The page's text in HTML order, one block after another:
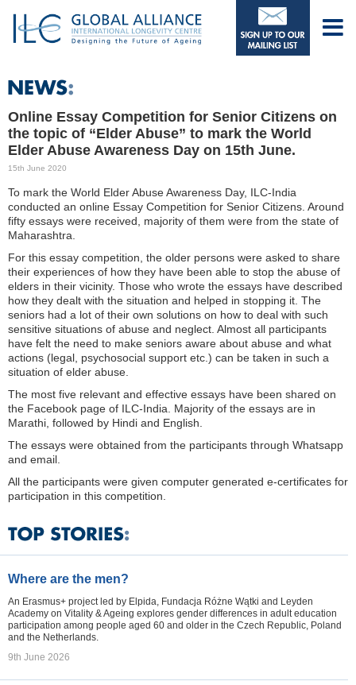
Online Essay Competition for Senior Citizens on
the topic of “Elder Abuse” to mark the World
Elder Abuse Awareness Day on 15th June.
15th June 2020
To mark the World Elder Abuse Awareness Day, ILC-India
conducted an online Essay Competition for Senior Citizens. Around
fifty essays were received, majority of them were from the state of
Maharashtra.
For this essay competition, the older persons were asked to share
their experiences of how they have been able to stop the abuse of
elders in their vicinity. Those who wrote the essays have described
how they dealt with the situation and helped in stopping it. The
seniors had a lot of their own solutions on how to deal with such
sensitive situations of abuse and neglect. Almost all participants
have felt the need to make seniors aware about abuse and what
actions (legal, psychosocial support etc.) can be taken in such a
situation of elder abuse.
The most five relevant and effective essays have been shared on
the Facebook page of ILC-India. Majority of the essays are in
Marathi, followed by Hindi and English.
The essays were obtained from the participants through Whatsapp
and email.
All the participants were given computer generated e-certificates for
participation in this competition.
Where are the men?
An Erasmus+ project led by Elpida, Fundacja Różne Wątki and Leyden
Academy on Vitality & Ageing explores gender differences in adult education
participation among people aged 60 and older in the Czech Republic, Poland
and the Netherlands.
9th June 2026